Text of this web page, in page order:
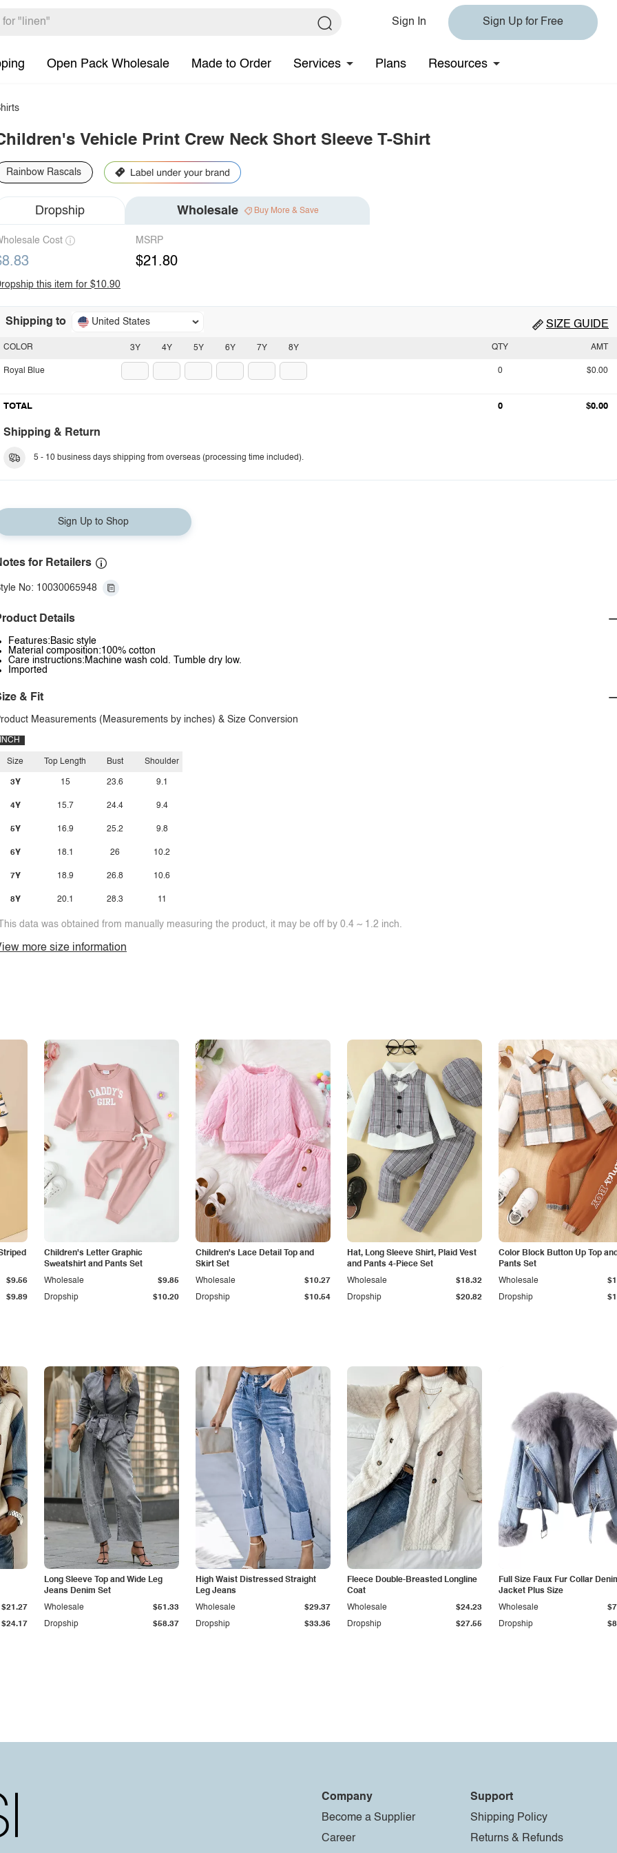
Sign In Sign Up for Free
Open Pack Wholesale Made to Order Services Plans Resources
Vehicle Print Crew Neck Short Sleeve T-Shirt
Rainbow Rascals
Dropship Wholesale Buy More & Save
Cost MSRP
$21.80
this item for $10.90
Shipping to United States SIZE GUIDE
3Y 4Y 5Y 6Y 7Y 8Y
COLOR
Royal Blue
QTY AMT
0 $0.00
TOTAL 0 $0.00
Shipping & Return
5 - 10 business days shipping from overseas (processing time included).
Sign Up to Shop
for Retailers
No: 10030065948
Details
Features:Basic style
Material composition:100% cotton
Care instructions:Machine wash cold. Tumble dry low.
Imported
& Fit
Measurements (Measurements by inches) & Size Conversion
INCH
Size
3Y
4Y
5Y
6Y
7Y
8Y
Top Length
15
15.7
16.9
18.1
18.9
20.1
Bust
23.6
24.4
25.2
26
26.8
28.3
Shoulder
9.1
9.4
9.8
10.2
10.6
11
data was obtained from manually measuring the product, it may be off by 0.4 ~ 1.2 inch.
more size information
$9.89
$9.56
Children's Letter Graphic
Sweatshirt and Pants Set
Dropship $10.20
Wholesale $9.85
Children's Lace Detail Top and
Skirt Set
Dropship $10.54
Wholesale $10.27
Hat, Long Sleeve Shirt, Plaid Vest
and Pants 4-Piece Set
Dropship $20.82
Wholesale $18.32
Color Block Button Up Top
Pants Set
Dropship
Wholesale
$24.17
$21.27
Long Sleeve Top and Wide Leg
Jeans Denim Set
Dropship $58.37
Wholesale $51.33
High Waist Distressed Straight
Leg Jeans
Dropship $33.36
Wholesale $29.37
Fleece Double-Breasted Longline
Coat
Dropship $27.55
Wholesale $24.23
Full Size Faux Fur Collar
Jacket Plus Size
Dropship
Wholesale
Company
Become a Supplier
Career
Support
Shipping Policy
Returns & Refunds